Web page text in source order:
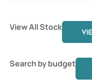
View All Stock
Search by budget